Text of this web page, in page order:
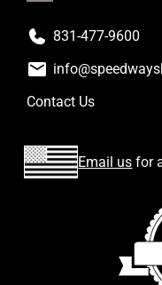
831-477-9600
Contact Us
Email us for